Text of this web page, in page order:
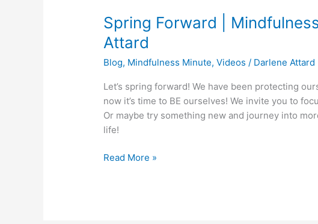
Spring Forward |
Attard
Blog, Mindfulness Minute,Videos / Darlene Attard
Let’s spring forward! We have been protecting
now it’s time to BE ourselves! We invite you to
Or maybe try something new and journey into
life!
|
Mindfulness
Minute
with
Attard
Read More »